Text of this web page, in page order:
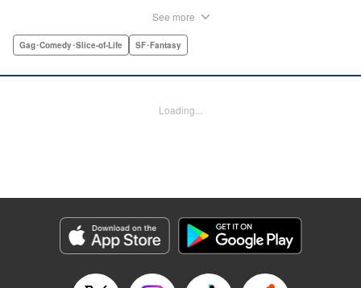
feared by all ... but he wants to change his public persona!
gadgets in their daily lives unexpectedly result in one
Category: Manga
Genre: Gag･Comedy･Slice-of-Life, SF･Fantasy
Title in Japanese: はたらく細胞フレンド
Released: Apr 13, 2023
See more
Gag･Comedy･Slice-of-Life SF･Fantasy
Loading...